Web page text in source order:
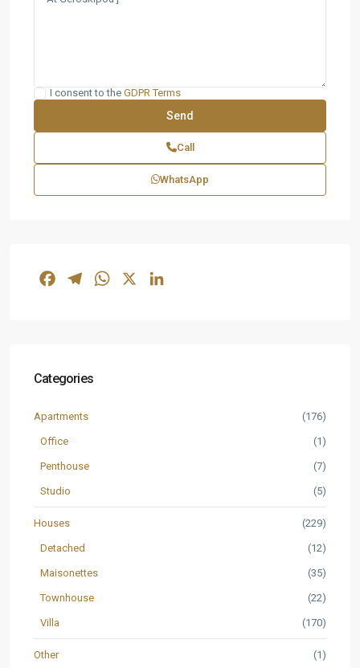
I consent to the GDPR Terms
Call
WhatsApp
FacebookTelegramWhatsApp
Categories
Apartments (176)
Office (1)
Penthouse (7)
Studio (5)
Houses (229)
Detached (12)
Maisonettes (35)
Townhouse (22)
Villa (170)
Other (1)